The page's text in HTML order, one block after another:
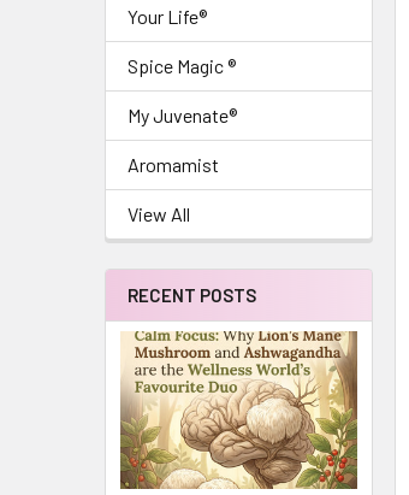
Your Life®
Spice Magic ®
My Juvenate®
Aromamist
View All
RECENT POSTS